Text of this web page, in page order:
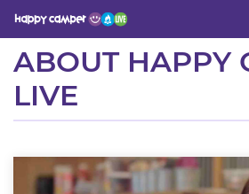
Activity
ABOUT HAPPY
LIVE